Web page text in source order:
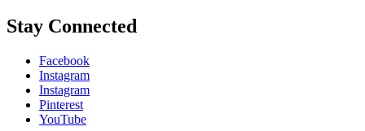
Stay Connected
Facebook
Instagram
Instagram
Pinterest
YouTube